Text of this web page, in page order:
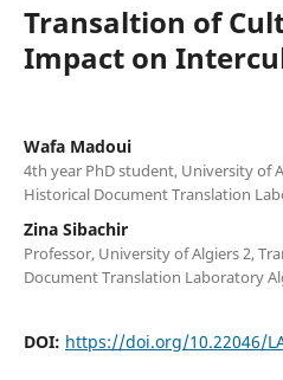
Transaltion of
Impact on
Wafa Madoui
4th year PhD student, University of
Historical Document Translation
Zina Sibachir
Professor, University of Algiers 2,
Document Translation Laboratory
DOI: https://doi.org/10.22046/